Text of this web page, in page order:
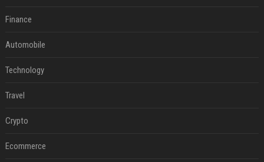
Finance
Automobile
Technology
Travel
Crypto
Ecommerce